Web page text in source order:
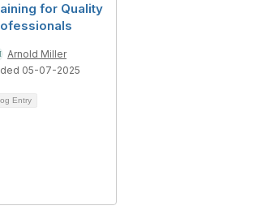
for Quality
Arnold Miller
05-07-2025
Entry